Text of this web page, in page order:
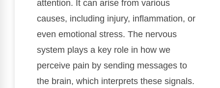
attention. It can arise from various
causes, including injury, inflammation, or
even emotional stress. The nervous
system plays a key role in how we
perceive pain by sending messages to
the brain, which interprets these signals.